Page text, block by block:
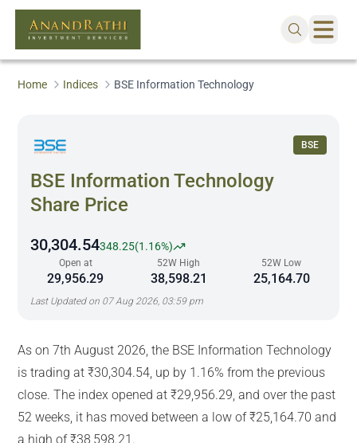
Home Indices BSE Information Technology
BSE Information Technology
Share Price
BSE
30,304.54348.25(1.16%)
Open at
29,956.29
52W High
38,598.21
52W Low
25,164.70
Last Updated on 07 Aug 2026, 03:59 pm
As on 7th August 2026, the BSE Information Technology
is trading at ₹30,304.54, up by 1.16% from the previous
close. The index opened at ₹29,956.29, and over the past
52 weeks, it has moved between a low of ₹25,164.70 and
a high of ₹38,598.21.